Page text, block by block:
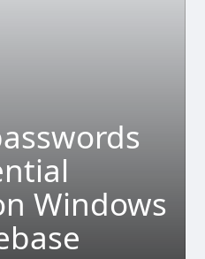
Windows